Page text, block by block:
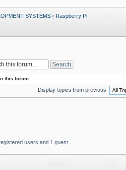
SYSTEMS ‹ Raspberry Pi
this forum.
Display topics from previous:
users and 1 guest